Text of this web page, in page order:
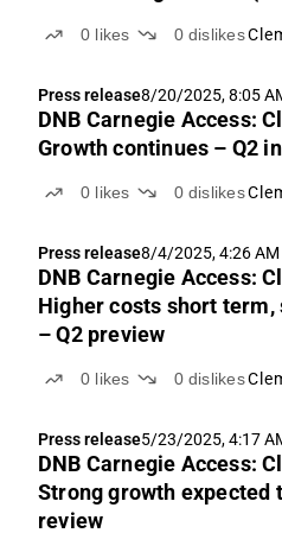
0 likes 0 dislikes
Press release8/20/2025, 8:05
DNB Carnegie Access:
Growth continues – Q2
0 likes 0 dislikes
Press release8/4/2025, 4:26 AM
DNB Carnegie Access:
Higher costs short
– Q2 preview
0 likes 0 dislikes
Press release5/23/2025, 4:17
DNB Carnegie Access:
Strong growth expected
review